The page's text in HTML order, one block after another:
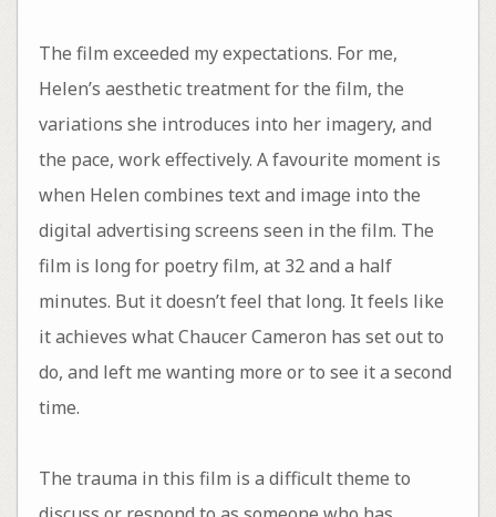
The film exceeded my expectations. For me,
Helen’s aesthetic treatment for the film, the
variations she introduces into her imagery, and
the pace, work effectively. A favourite moment is
when Helen combines text and image into the
digital advertising screens seen in the film. The
film is long for poetry film, at 32 and a half
minutes. But it doesn’t feel that long. It feels like
it achieves what Chaucer Cameron has set out to
do, and left me wanting more or to see it a second
time.
The trauma in this film is a difficult theme to